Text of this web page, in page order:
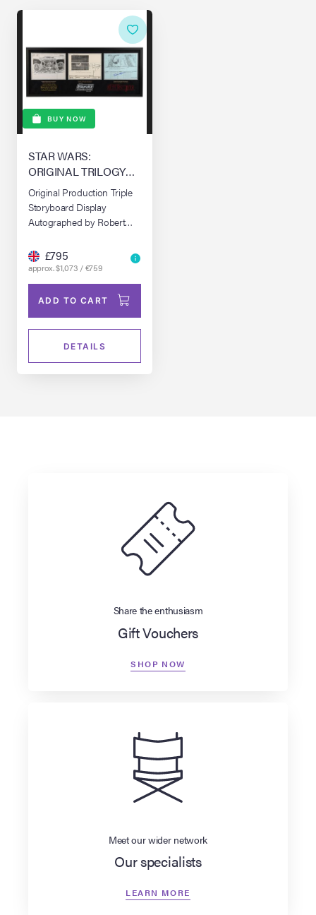
BUY NOW
STAR WARS:
ORIGINAL TRILOGY
(1977-1983)
Original Production Triple
Storyboard Display
Autographed by Robert
Dennis Muren
£795
approx. $1,073 / €759
ADD TO CART
DETAILS
Share the enthusiasm
Gift Vouchers
SHOP NOW
Meet our wider network
Our specialists
LEARN MORE